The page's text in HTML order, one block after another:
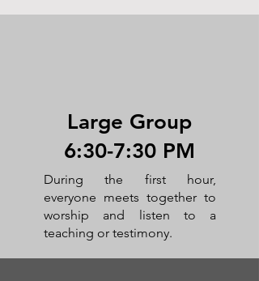
Large Group
6:30-7:30 PM
During the first hour,
everyone meets together to
worship and listen to a
teaching or testimony.